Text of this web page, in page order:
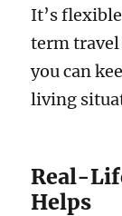
It’s
term
you can
living
Real-
Helps